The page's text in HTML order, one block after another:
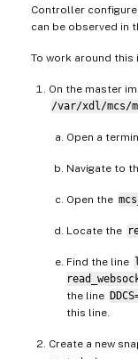
Controller
can be observed in
To work around
On the master
/var/xdl/mcs/
Open a
Navigate to
Open the
Locate the
Find the line
the line
this line.
Create a new